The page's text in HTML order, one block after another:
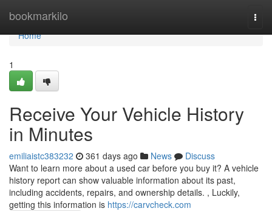
bookmarkilo
Home
Home
1
Receive Your Vehicle History
in Minutes
emiliaistc383232 361 days ago News
Discuss
Want to learn more about a used car before you buy it? A vehicle
history report can show valuable information about its past,
including accidents, repairs, and ownership details. , Luckily,
getting this information is https://carvcheck.com